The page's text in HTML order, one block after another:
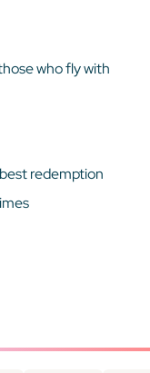
who fly with
redemption